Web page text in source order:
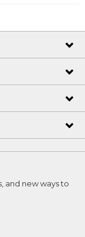
and new ways to